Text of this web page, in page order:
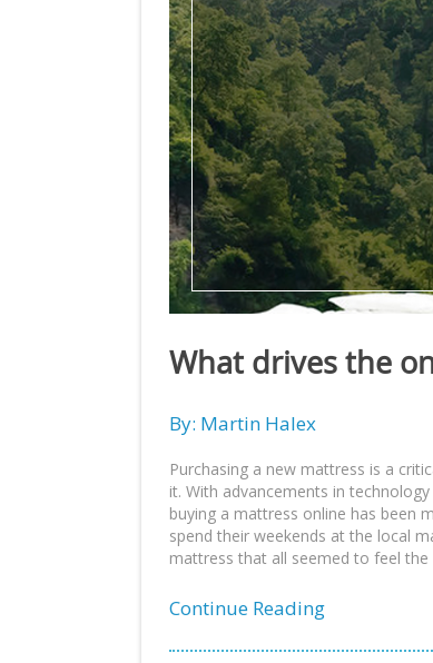
What drives the
By: Martin Halex
Purchasing a new mattress is a
it. With advancements in
buying a mattress online has been
spend their weekends at the local
mattress that all seemed to feel
Continue Reading